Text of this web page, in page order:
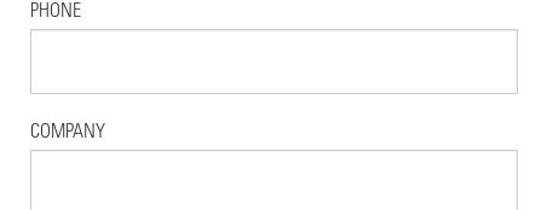
PHONE
COMPANY